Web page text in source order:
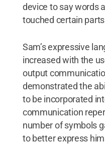
device to say words
touched certain
Sam’s expressive
increased with the
output
demonstrated the
to be incorporated
communication
number of symbols
to better express